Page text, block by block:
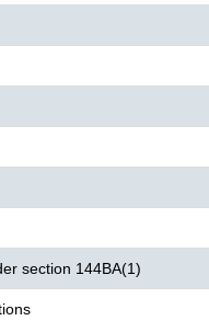
section 144BA(1)